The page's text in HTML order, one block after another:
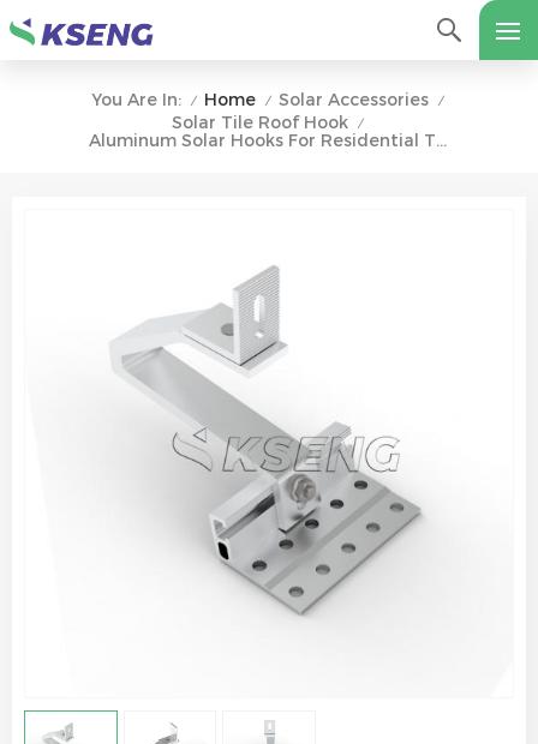
You Are In: / Home / Solar Accessories /
Solar Tile Roof Hook /
Aluminum Solar Hooks For Residential Tile Roofs